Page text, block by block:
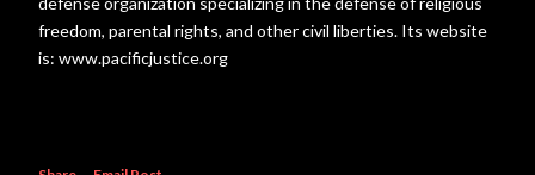
freedom, parental rights, and other civil liberties. Its website
is: www.pacificjustice.org